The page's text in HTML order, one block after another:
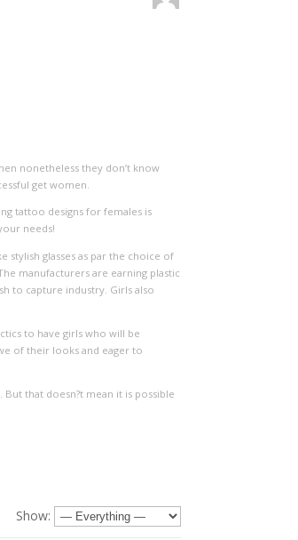
nonetheless they don’t know
get women.
tattoo designs for females is
needs!
glasses as par the choice of
manufacturers are earning plastic
to capture industry. Girls also
to have girls who will be
of their looks and eager to
But that doesn?t mean it is possible
Show: